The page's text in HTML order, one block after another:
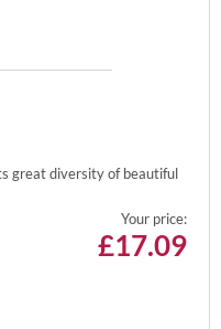
great diversity of beautiful
Your price:
£17.09